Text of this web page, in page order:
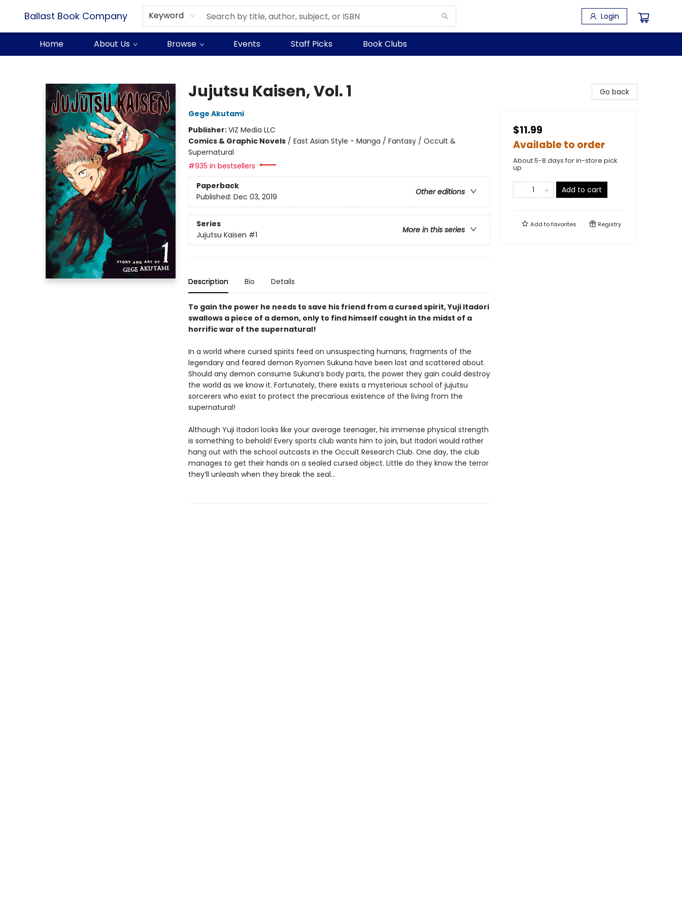
Ballast Book Company Keyword Login
Home About Us Browse Events Staff Picks Book Clubs
Jujutsu Kaisen, Vol. 1
Gege Akutami
Publisher:VIZ Media LLC
Comics & Graphic Novels/ East Asian Style - Manga / Fantasy / Occult &
Supernatural
#935 in bestsellers
Paperback
Other editions
Published: Dec 03, 2019
Series
More in this series
Jujutsu Kaisen #1
Description Bio Details
To gain the power he needs to save his friend from a cursed spirit, Yuji Itadori
swallows a piece of a demon, only to find himself caught in the midst of a
horrific war of the supernatural!
In a world where cursed spirits feed on unsuspecting humans, fragments of the
legendary and feared demon Ryomen Sukuna have been lost and scattered about.
Should any demon consume Sukuna’s body parts, the power they gain could destroy
the world as we know it. Fortunately, there exists a mysterious school of jujutsu
sorcerers who exist to protect the precarious existence of the living from the
supernatural!
Although Yuji Itadori looks like your average teenager, his immense physical strength
is something to behold! Every sports club wants him to join, but Itadori would rather
hang out with the school outcasts in the Occult Research Club. One day, the club
manages to get their hands on a sealed cursed object. Little do they know the terror
they’ll unleash when they break the seal…
Go back
$11.99
Available to order
About 5-8 days for in-store pick
up
Add to cart
Add tofavorites Registry